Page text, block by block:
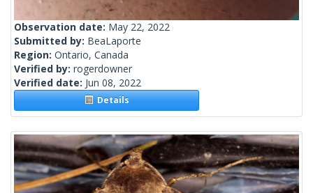
Observation date: May 22, 2022
Submitted by: BeaLaporte
Region: Ontario, Canada
Verified by: rogerdowner
Verified date: Jun 08, 2022
Details